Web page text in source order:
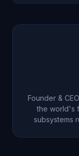
sleep, and
emotional
Founder &
the world's
subsystems